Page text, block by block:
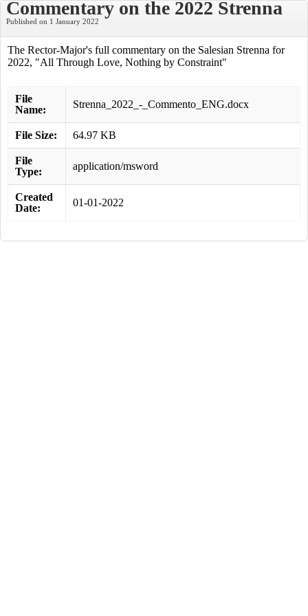
Commentary on the 2022 Strenna
Published on 1 January 2022
The Rector-Major's full commentary on the Salesian Strenna for
2022, "All Through Love, Nothing by Constraint"
File
Name:
Strenna_2022_-_Commento_ENG.docx
File Size: 64.97 KB
File
Type:
application/msword
Created
Date:
01-01-2022